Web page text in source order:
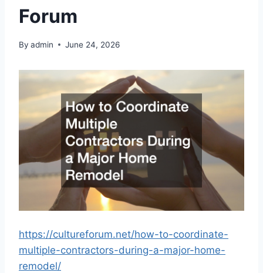
Forum
By admin June 24, 2026
https://cultureforum.net/how-to-coordinate-
multiple-contractors-during-a-major-home-
remodel/